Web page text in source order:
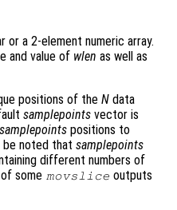
or a 2-element numeric array.
and value of wlen as well as
positions of the N data
samplepoints vector is
samplepoints positions to
be noted that samplepoints
different numbers of
some movslice outputs